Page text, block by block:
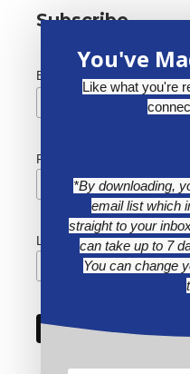
Subscribe
Email Address *
First Name
Last Name
You've
Like what you're
*By downloading,
email list which
straight to your
can take up to 7
You can change